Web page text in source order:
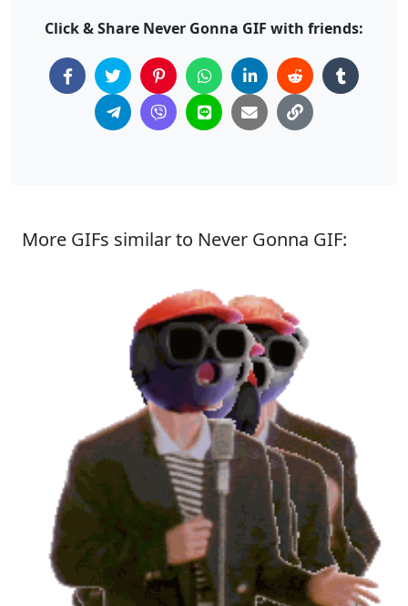
Click & Share Never Gonna GIF with friends:
More GIFs similar to Never Gonna GIF: